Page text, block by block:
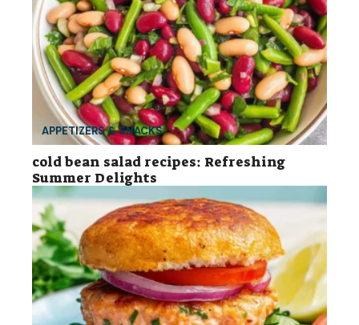
APPETIZERS & SNACKS
cold bean salad recipes: Refreshing
Summer Delights